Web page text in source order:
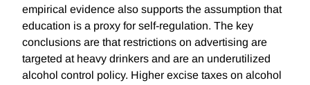
empirical evidence also supports the assumption that
education is a proxy for self-regulation. The key
conclusions are that restrictions on advertising are
targeted at heavy drinkers and are an underutilized
alcohol control policy. Higher excise taxes on alcohol